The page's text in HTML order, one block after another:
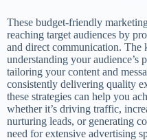
These budget-friendly
reaching target audiences by
and direct communication. The
understanding your audience’s
tailoring your content and
consistently delivering quality
these strategies can help you
whether it’s driving traffic,
nurturing leads, or generating
need for extensive advertising